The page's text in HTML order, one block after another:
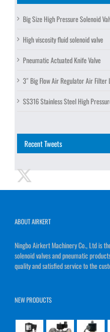
Big Size High Pressure Solenoid
High viscosity fluid solenoid valve
Pneumatic Actuated Knife Valve
3″ Big Flow Air Regulator Air
SS316 Stainless Steel High
Recent Tweets
ABOUT AIRKERT
Ningbo Airkert Machinery Co., Ltd is
solenoid valves and pneumatic
quality and satisfied service to the
NEW PRODUCTS